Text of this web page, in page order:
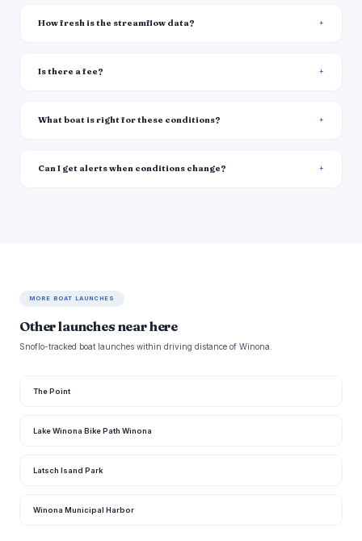
How fresh is the streamflow data?
Is there a fee?
What boat is right for these conditions?
Can I get alerts when conditions change?
MORE BOAT LAUNCHES
Other launches near here
Snoflo-tracked boat launches within driving distance of Winona.
The Point
Lake Winona Bike Path Winona
Latsch Isand Park
Winona Municipal Harbor